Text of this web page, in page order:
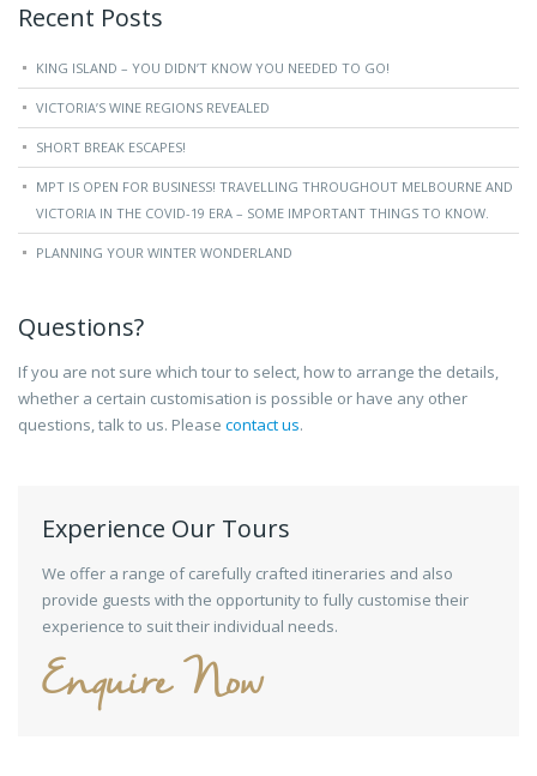
Recent Posts
KING ISLAND – YOU DIDN’T KNOW YOU NEEDED TO GO!
VICTORIA’S WINE REGIONS REVEALED
SHORT BREAK ESCAPES!
MPT IS OPEN FOR BUSINESS! TRAVELLING THROUGHOUT MELBOURNE AND
VICTORIA IN THE COVID-19 ERA – SOME IMPORTANT THINGS TO KNOW.
PLANNING YOUR WINTER WONDERLAND
Questions?
If you are not sure which tour to select, how to arrange the details,
whether a certain customisation is possible or have any other
questions, talk to us. Please contact us.
Experience Our Tours
We offer a range of carefully crafted itineraries and also
provide guests with the opportunity to fully customise their
experience to suit their individual needs.
Enquire Now